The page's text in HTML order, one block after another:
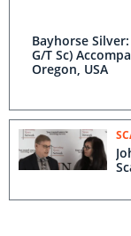
Bayhorse
G/T Sc)
Oregon, USA